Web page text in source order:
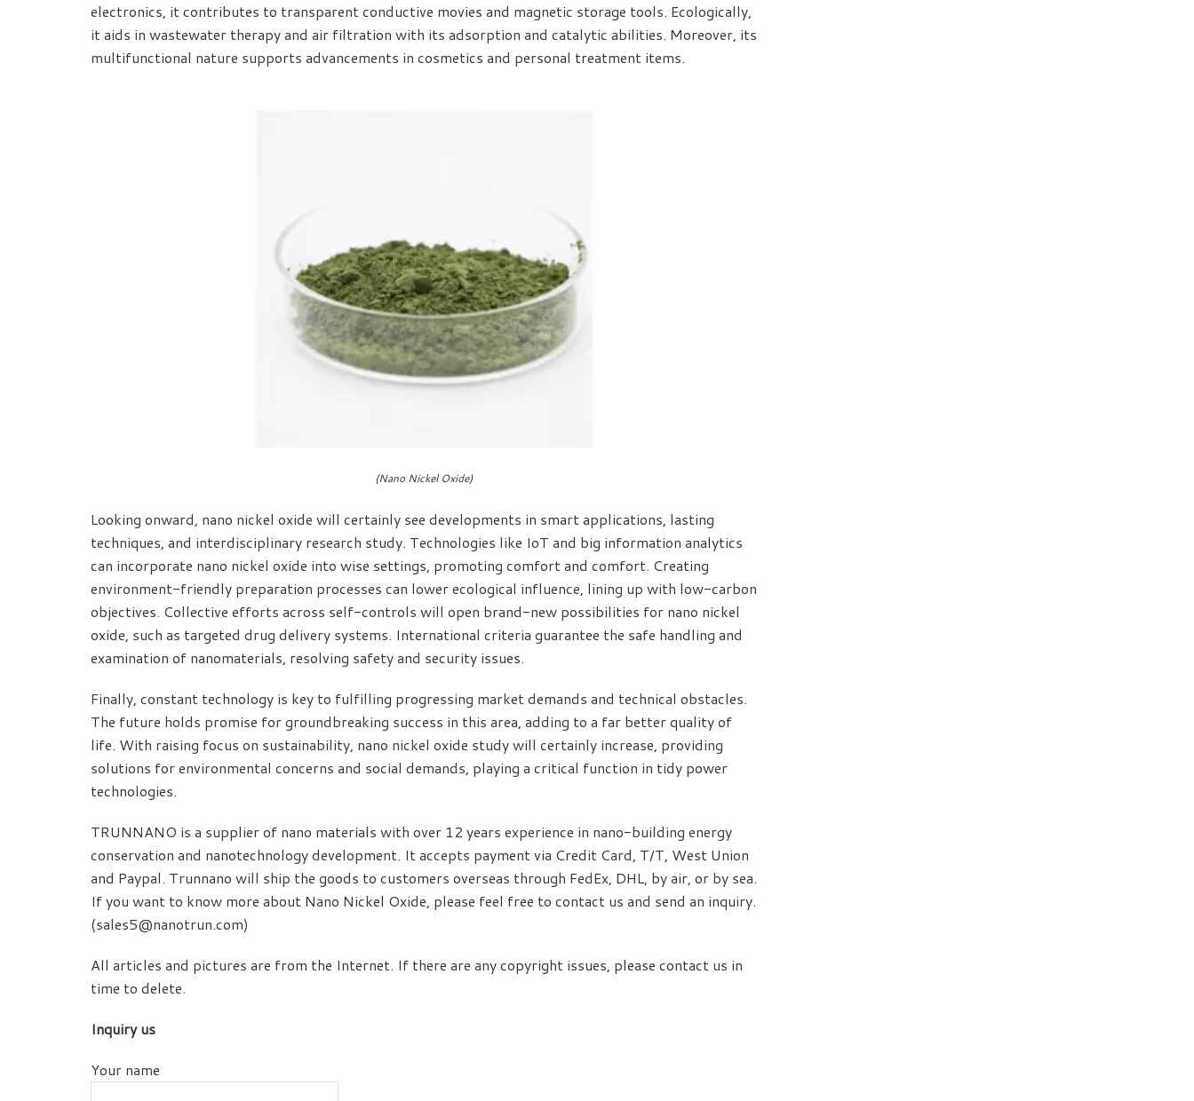
electronics, it contributes to transparent conductive movies and magnetic storage tools. Ecologically,
it aids in wastewater therapy and air filtration with its adsorption and catalytic abilities. Moreover, its
multifunctional nature supports advancements in cosmetics and personal treatment items.
(Nano Nickel Oxide)
Looking onward, nano nickel oxide will certainly see developments in smart applications, lasting
techniques, and interdisciplinary research study. Technologies like IoT and big information analytics
can incorporate nano nickel oxide into wise settings, promoting comfort and comfort. Creating
environment-friendly preparation processes can lower ecological influence, lining up with low-carbon
objectives. Collective efforts across self-controls will open brand-new possibilities for nano nickel
oxide, such as targeted drug delivery systems. International criteria guarantee the safe handling and
examination of nanomaterials, resolving safety and security issues.
Finally, constant technology is key to fulfilling progressing market demands and technical obstacles.
The future holds promise for groundbreaking success in this area, adding to a far better quality of
life. With raising focus on sustainability, nano nickel oxide study will certainly increase, providing
solutions for environmental concerns and social demands, playing a critical function in tidy power
technologies.
TRUNNANO is a supplier of nano materials with over 12 years experience in nano-building energy
conservation and nanotechnology development. It accepts payment via Credit Card, T/T, West Union
and Paypal. Trunnano will ship the goods to customers overseas through FedEx, DHL, by air, or by sea.
If you want to know more about Nano Nickel Oxide, please feel free to contact us and send an inquiry.
(sales5@nanotrun.com)
All articles and pictures are from the Internet. If there are any copyright issues, please contact us in
time to delete.
Inquiry us
Your name